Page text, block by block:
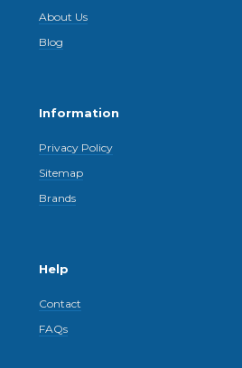
About Us
Blog
Information
Privacy Policy
Sitemap
Brands
Help
Contact
FAQs